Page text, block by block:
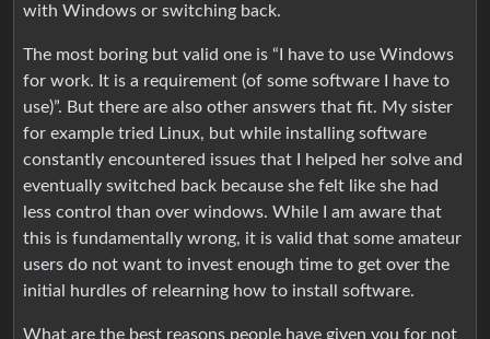
with Windows or switching back.
The most boring but valid one is “I have to use Windows
for work. It is a requirement (of some software I have to
use)”. But there are also other answers that fit. My sister
for example tried Linux, but while installing software
constantly encountered issues that I helped her solve and
eventually switched back because she felt like she had
less control than over windows. While I am aware that
this is fundamentally wrong, it is valid that some amateur
users do not want to invest enough time to get over the
initial hurdles of relearning how to install software.
What are the best reasons people have given you for not